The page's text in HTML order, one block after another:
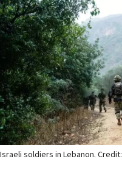
Israeli soldiers in Lebanon.